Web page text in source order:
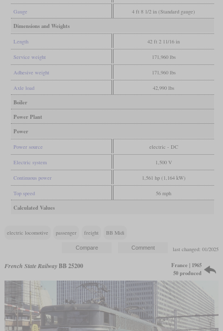
Gauge 4 ft 8 1/2 in (Standard gauge)
Dimensions and Weights
Length 42 ft 2 11/16 in
Service weight 171,960 lbs
Adhesive weight 171,960 lbs
Axle load 42,990 lbs
Boiler
Power Plant
Power
Power source electric - DC
Electric system 1,500 V
Continuous power 1,561 hp (1,164 kW)
Top speed 56 mph
Calculated Values
electric locomotive passenger freight BB Midi
last changed: 01/2025
French State RailwayBB 25200
France | 1965
50 produced